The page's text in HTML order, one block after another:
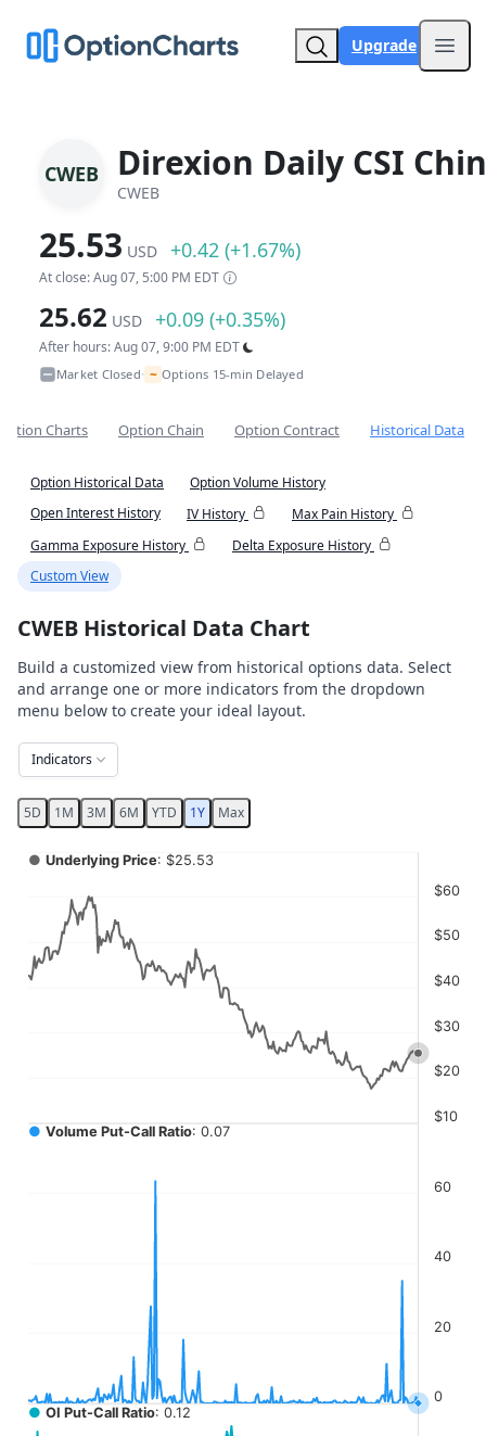
Upgrade
CWEB Direxion Daily CSI
CWEB
25.53 USD +0.42 (+1.67%)
At close: Aug 07, 5:00 PM EDT
25.62 USD +0.09 (+0.35%)
After hours: Aug 07, 9:00 PM EDT
Market Closed• ~ Options 15-min Delayed
Charts Option Chain Option Contract Historical Data
Option Historical Data
Option Volume History
Open Interest History
IV History
Max Pain History
Gamma Exposure History
Delta Exposure History
Custom View
CWEB Historical Data Chart
Build a customized view from historical options data. Select
and arrange one or more indicators from the dropdown
menu below to create your ideal layout.
Indicators
5D 1M 3M 6M YTD 1Y Max
Chart
Combination chart with 4 data series.
View as data table, Chart
The chart has 2 X axes displaying Time, and navigator-x-
The chart has 4 Y axes displaying values, values, values,
$10
$20
$30
$40
$50
$60
0
20
40
60
● Underlying Price: $25.53
● Volume Put-Call Ratio: 0.07
● OI Put-Call Ratio: 0.12